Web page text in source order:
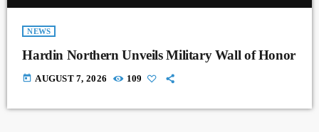
NEWS
Hardin Northern Unveils Military Wall of Honor
today AUGUST 7, 2026 109